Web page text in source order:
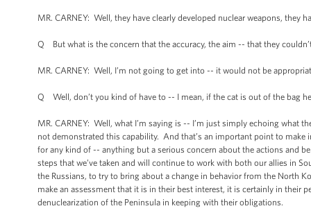
MR. CARNEY: Well, they have clearly developed nuclear weapons, they
Q But what is the concern that the accuracy, the aim -- that they
MR. CARNEY: Well, I’m not going to get into -- it would not be
Q Well, don’t you kind of have to -- I mean, if the cat is out of the bag
MR. CARNEY: Well, what I’m saying is -- I’m just simply echoing what
not demonstrated this capability. And that’s an important point to
for any kind of -- anything but a serious concern about the actions and
steps that we’ve taken and will continue to work with both our allies in
the Russians, to try to bring about a change in behavior from the North
make an assessment that it is in their best interest, it is certainly in their
denuclearization of the Peninsula in keeping with their obligations.